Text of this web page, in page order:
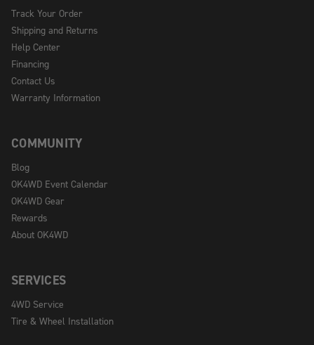
Track Your Order
Shipping and Returns
Help Center
Financing
Contact Us
Warranty Information
COMMUNITY
Blog
OK4WD Event Calendar
OK4WD Gear
Rewards
About OK4WD
SERVICES
4WD Service
Tire & Wheel Installation